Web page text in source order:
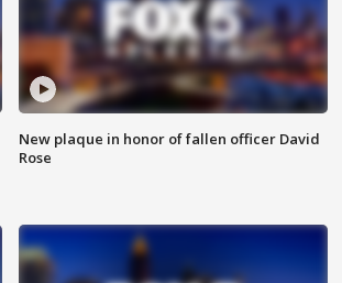
New plaque in honor of fallen officer David
Rose